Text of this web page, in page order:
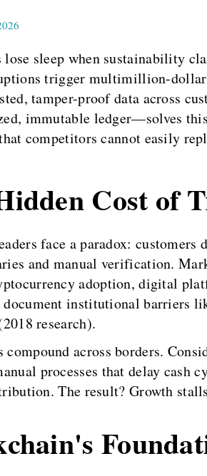
lose sleep when sustainability
trigger multimillion-dollar
tamper-proof data across
immutable ledger—solves
competitors cannot easily
Cost of
face a paradox:
and manual verification.
adoption, digital
document institutional barriers
research).
compound across borders.
processes that delay cash
The result? Growth